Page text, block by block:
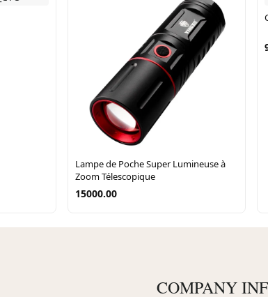
Lampe de Poche Super Lumineuse à
Zoom Télescopique
15000.00
COMPANY